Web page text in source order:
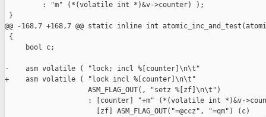
         : "m" (*(volatile int *)&v->counter) );
}
@@ -168,7 +168,7 @@ static inline int
{
     bool c;
-    asm volatile ( "lock; incl %[counter]\n\t"
+    asm volatile ( "lock incl %[counter]\n\t"
                    ASM_FLAG_OUT(, "setz %[zf]\n\t")
: [counter] "+m" (*(volatile int *)&v-
                      [zf] ASM_FLAG_OUT("=@ccz", "=qm") (c)